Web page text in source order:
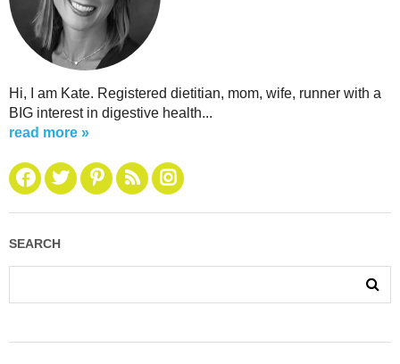
Hi, I am Kate. Registered dietitian, mom, wife, runner with a
BIG interest in digestive health...
read more »
SEARCH